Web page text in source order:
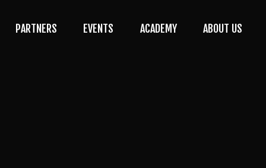
PARTNERS EVENTS ACADEMY ABOUT US